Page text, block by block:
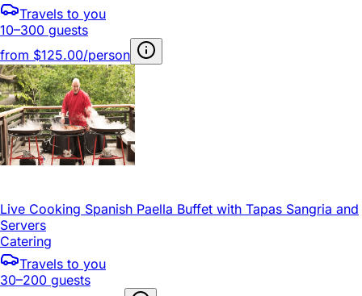
Travels to you
10–300 guests
from $125.00/person
Live Cooking Spanish Paella Buffet with Tapas Sangria and
Servers
Catering
Travels to you
30–200 guests